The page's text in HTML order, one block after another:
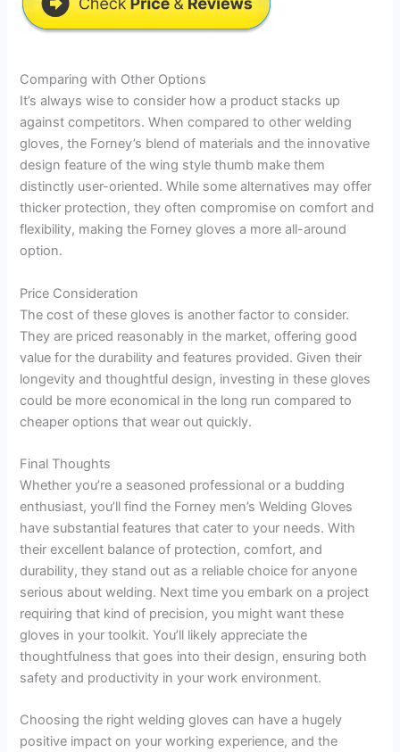
Comparing with Other Options
It’s always wise to consider how a product stacks up
against competitors. When compared to other welding
gloves, the Forney’s blend of materials and the innovative
design feature of the wing style thumb make them
distinctly user-oriented. While some alternatives may offer
thicker protection, they often compromise on comfort and
flexibility, making the Forney gloves a more all-around
option.
Price Consideration
The cost of these gloves is another factor to consider.
They are priced reasonably in the market, offering good
value for the durability and features provided. Given their
longevity and thoughtful design, investing in these gloves
could be more economical in the long run compared to
cheaper options that wear out quickly.
Final Thoughts
Whether you’re a seasoned professional or a budding
enthusiast, you’ll find the Forney men’s Welding Gloves
have substantial features that cater to your needs. With
their excellent balance of protection, comfort, and
durability, they stand out as a reliable choice for anyone
serious about welding. Next time you embark on a project
requiring that kind of precision, you might want these
gloves in your toolkit. You’ll likely appreciate the
thoughtfulness that goes into their design, ensuring both
safety and productivity in your work environment.
Choosing the right welding gloves can have a hugely
positive impact on your working experience, and the